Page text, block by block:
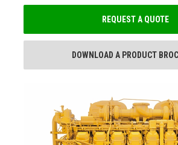
REQUEST A QUOTE
DOWNLOAD A PRODUCT